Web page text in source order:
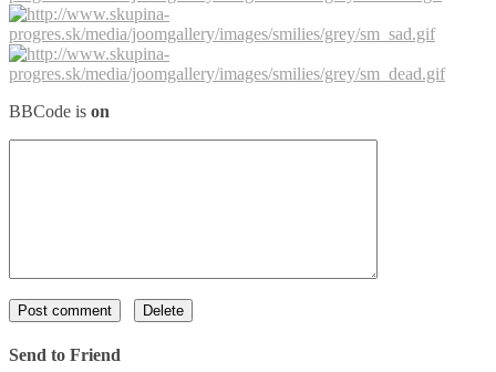
BBCode is on
Send to Friend